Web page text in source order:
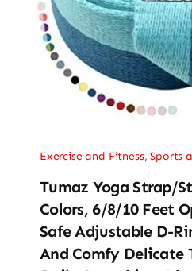
Exercise and Fitness,Sports
Tumaz Yoga Strap/
Colors, 6/8/10 Feet
Safe Adjustable D-
And Comfy Delicate